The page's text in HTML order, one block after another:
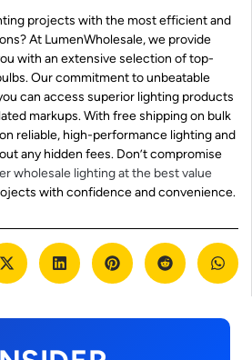
projects with the most efficient and
At LumenWholesale, we provide
with an extensive selection of top-
Our commitment to unbeatable
can access superior lighting products
markups. With free shipping on bulk
reliable, high-performance lighting and
any hidden fees. Don’t compromise
wholesale lighting at the best value
with confidence and convenience.